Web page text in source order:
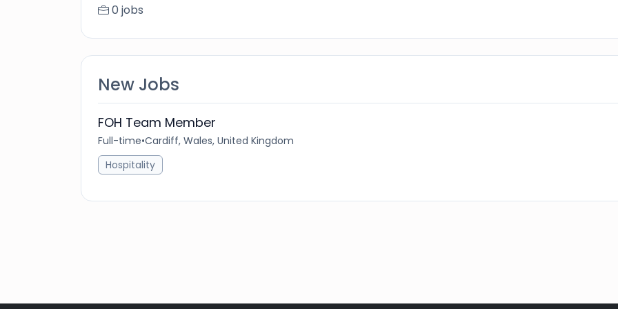
0 jobs
New Jobs
FOH Team Member
Full-time•Cardiff, Wales, United Kingdom
Hospitality